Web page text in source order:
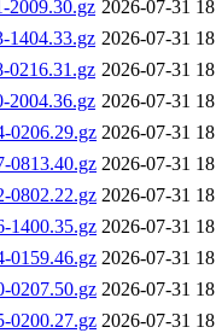
2009.30.gz 2026-07-31
1404.33.gz 2026-07-31
0216.31.gz 2026-07-31
2004.36.gz 2026-07-31
0206.29.gz 2026-07-31
0813.40.gz 2026-07-31
0802.22.gz 2026-07-31
1400.35.gz 2026-07-31
0159.46.gz 2026-07-31
0207.50.gz 2026-07-31
0200.27.gz 2026-07-31